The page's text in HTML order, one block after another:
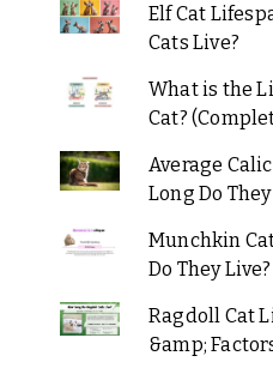
Elf Cat
Cats Live?
What is the
Cat?
Average
Long Do
Munchkin
Do They Live?
Ragdoll Cat
&amp;